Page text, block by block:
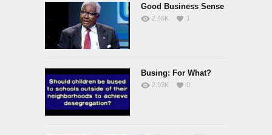
Good Business Sense
2.46K 1
Busing: For What?
2.93K 0